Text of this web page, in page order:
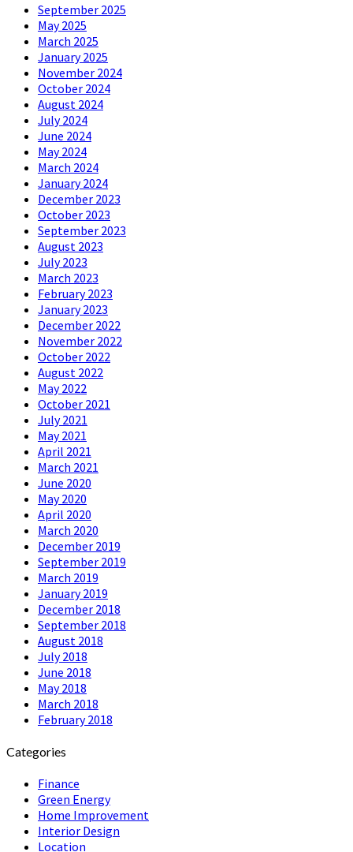
September 2025
May 2025
March 2025
January 2025
November 2024
October 2024
August 2024
July 2024
June 2024
May 2024
March 2024
January 2024
December 2023
October 2023
September 2023
August 2023
July 2023
March 2023
February 2023
January 2023
December 2022
November 2022
October 2022
August 2022
May 2022
October 2021
July 2021
May 2021
April 2021
March 2021
June 2020
May 2020
April 2020
March 2020
December 2019
September 2019
March 2019
January 2019
December 2018
September 2018
August 2018
July 2018
June 2018
May 2018
March 2018
February 2018
Categories
Finance
Green Energy
Home Improvement
Interior Design
Location